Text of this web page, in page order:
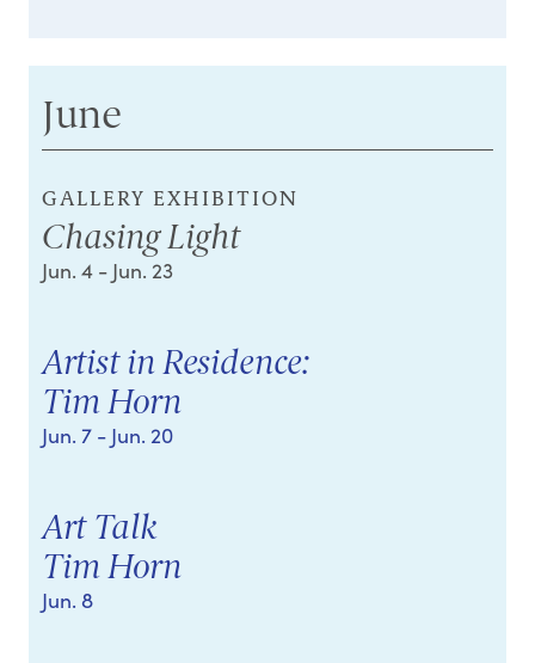
June
GALLERY EXHIBITION
Chasing Light
Jun. 4 - Jun. 23
Artist in Residence:
Tim Horn
Jun. 7 - Jun. 20
Art Talk
Tim Horn
Jun. 8